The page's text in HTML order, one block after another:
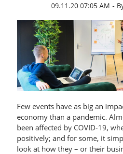
09.11.20 07:05 AM -
Few events have as big an
economy than a pandemic.
been affected by COVID-19,
positively; and for some, it
look at how they – or their